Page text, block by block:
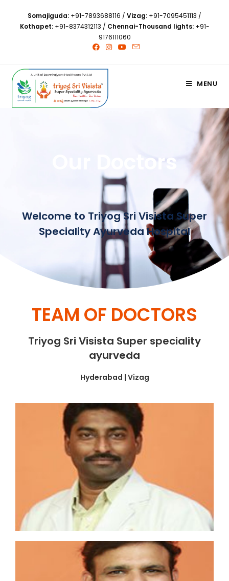
Somajiguda: +91-7893688116 / Vizag: +91-7095451113 /
Kothapet: +91-8374312113 / Chennai-Thousand lights: +91-
9176111060
MENU
Our Doctors
Welcome to Triyog Sri Visista Super
Speciality Ayurveda Hospital
TEAM OF DOCTORS
Triyog Sri Visista Super speciality
ayurveda
Hyderabad | Vizag